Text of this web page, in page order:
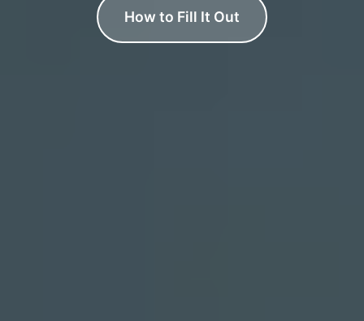
How to Fill It Out